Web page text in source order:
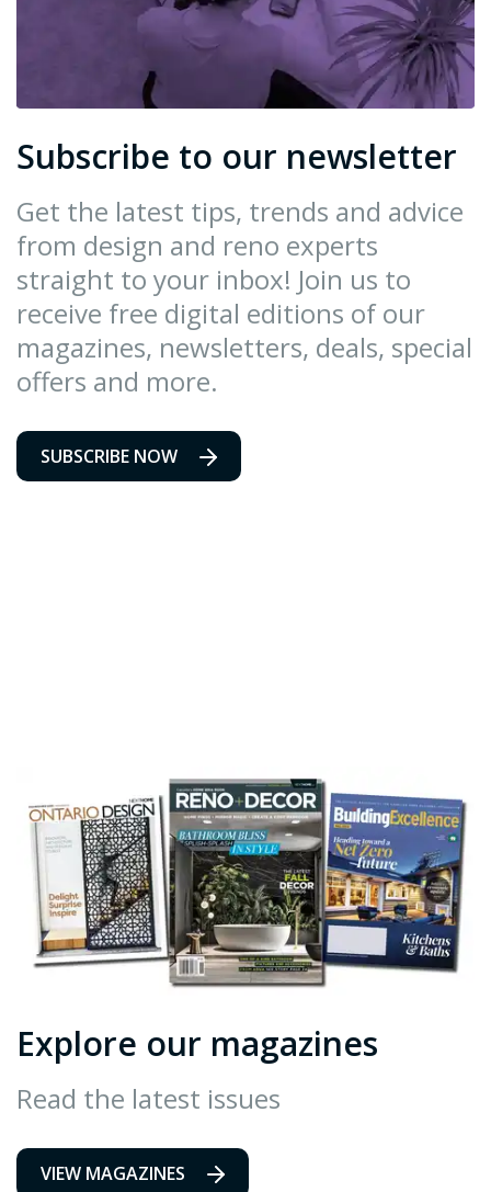
Subscribe to our newsletter
Get the latest tips, trends and advice
from design and reno experts
straight to your inbox! Join us to
receive free digital editions of our
magazines, newsletters, deals, special
offers and more.
SUBSCRIBE NOW
Explore our magazines
Read the latest issues
VIEW MAGAZINES